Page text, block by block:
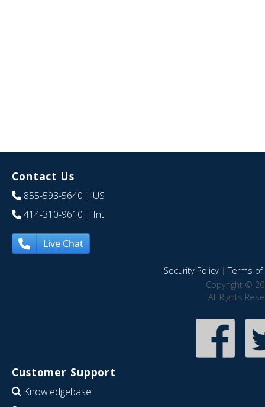
Contact Us
855-593-5640 | US
414-310-9610 | Int
Live Chat
Security Policy|Terms of
Copyright ©
All Rights
Customer Support
Knowledgebase